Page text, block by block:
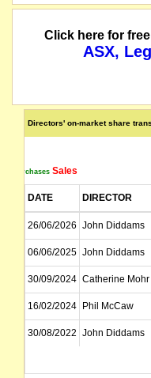
Click here for
ASX,
Directors' on-market share
Purchases Sales
DATE DIRECTOR
26/06/2026 John Diddams
06/06/2025 John Diddams
30/09/2024 Catherine Mohr
16/02/2024 Phil McCaw
30/08/2022 John Diddams